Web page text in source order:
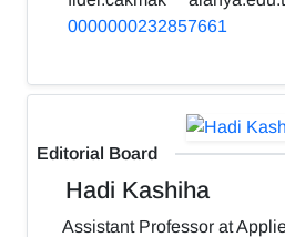
0000000232857661
Editorial Board
Hadi Kashiha
Assistant Professor at